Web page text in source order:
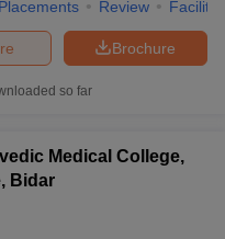
Placements Review
Brochure
so far
Medical College,
Bidar